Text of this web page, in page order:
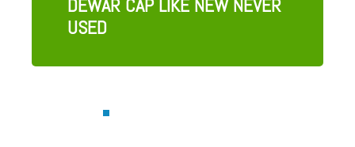
DEWAR CAP LIKE NEW NEVER
USED